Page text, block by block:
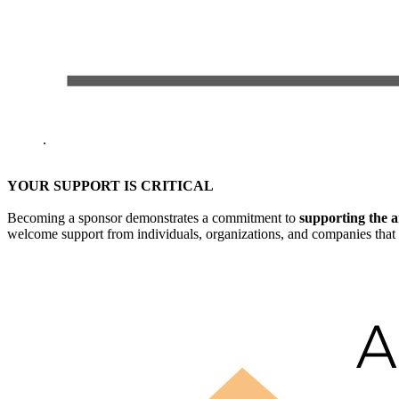
.
YOUR SUPPORT IS CRITICAL
Becoming a sponsor demonstrates a commitment to supporting the
welcome support from individuals, organizations, and companies